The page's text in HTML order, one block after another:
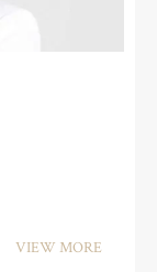
VIEW MORE